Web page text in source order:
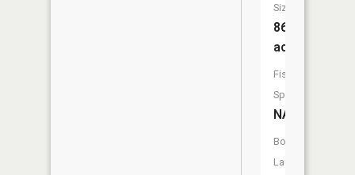
Size:
86
acres
Fish
Species:
NA
Boat
Launch: